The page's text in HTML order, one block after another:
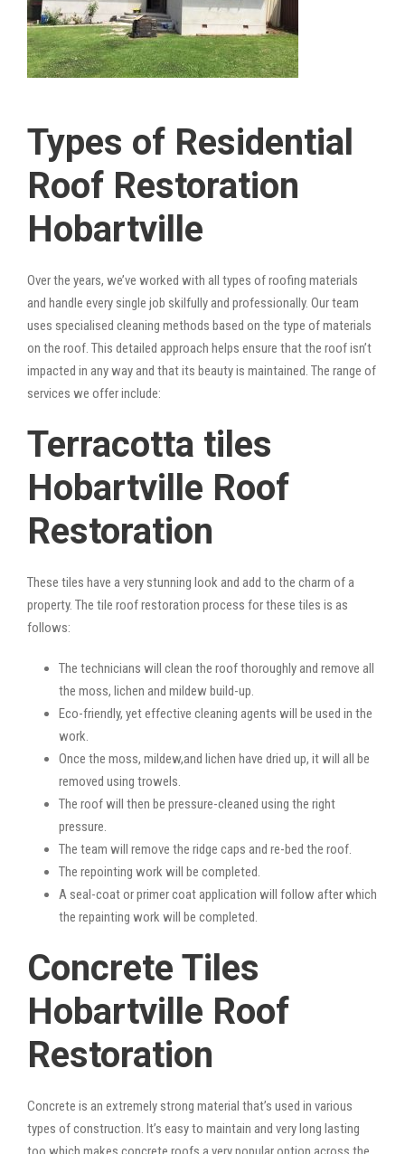
Types of Residential
Roof Restoration
Hobartville
Over the years, we’ve worked with all types of roofing materials
and handle every single job skilfully and professionally. Our team
uses specialised cleaning methods based on the type of materials
on the roof. This detailed approach helps ensure that the roof isn’t
impacted in any way and that its beauty is maintained. The range of
services we offer include:
Terracotta tiles
Hobartville Roof
Restoration
These tiles have a very stunning look and add to the charm of a
property. The tile roof restoration process for these tiles is as
follows:
The technicians will clean the roof thoroughly and remove all
the moss, lichen and mildew build-up.
Eco-friendly, yet effective cleaning agents will be used in the
work.
Once the moss, mildew,and lichen have dried up, it will all be
removed using trowels.
The roof will then be pressure-cleaned using the right
pressure.
The team will remove the ridge caps and re-bed the roof.
The repointing work will be completed.
A seal-coat or primer coat application will follow after which
the repainting work will be completed.
Concrete Tiles
Hobartville Roof
Restoration
Concrete is an extremely strong material that’s used in various
types of construction. It’s easy to maintain and very long lasting